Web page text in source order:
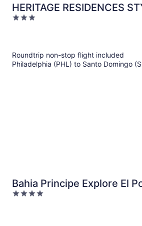
HERITAGE RESIDENCES
3
Roundtrip non-stop flight included
Philadelphia (PHL) to Santo Domingo
Bahia Principe Explore El
- Hyatt Inclusive Collection
4